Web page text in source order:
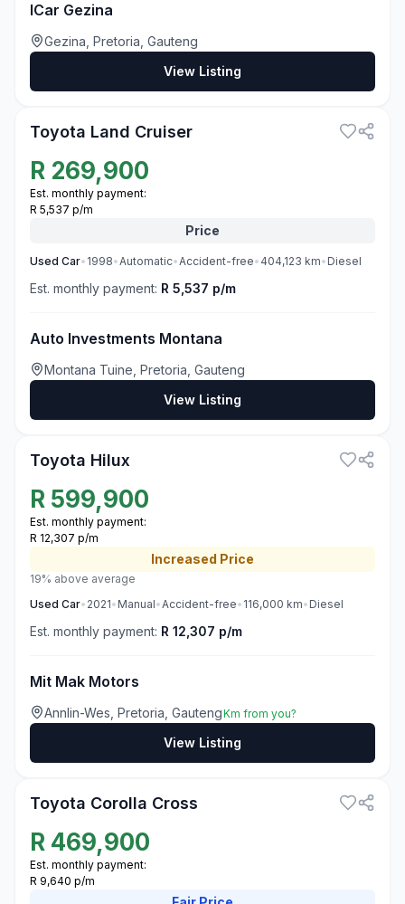
ICar Gezina
Gezina, Pretoria, Gauteng
View Listing
Toyota Land Cruiser
R 269,900
Est. monthly payment:
R 5,537 p/m
Price
Used Car• 1998•Automatic•Accident-free• 404,123 km• Diesel
Est. monthly payment: R 5,537 p/m
Auto Investments Montana
Montana Tuine, Pretoria, Gauteng
View Listing
Toyota Hilux
R 599,900
Est. monthly payment:
R 12,307 p/m
Increased Price
19% above average
Used Car• 2021• Manual•Accident-free• 116,000 km• Diesel
Est. monthly payment: R 12,307 p/m
Mit Mak Motors
Annlin-Wes, Pretoria, GautengKm from you?
View Listing
Toyota Corolla Cross
R 469,900
Est. monthly payment:
R 9,640 p/m